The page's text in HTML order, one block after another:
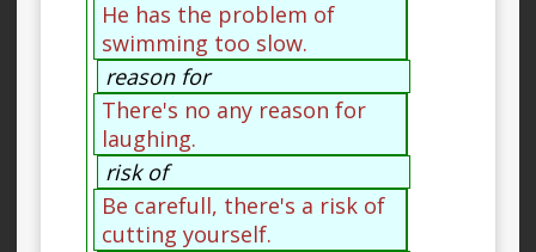
He has the problem of
swimming too slow.
reason for
There's no any reason for
laughing.
risk of
Be carefull, there's a risk of
cutting yourself.